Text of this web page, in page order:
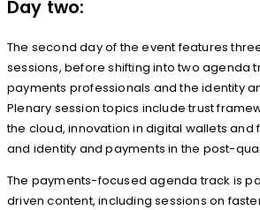
Day two:
The second day of the event features
sessions, before shifting into two agenda
payments professionals and the identity
Plenary session topics include trust
the cloud, innovation in digital wallets and
and identity and payments in the post-
The payments-focused agenda track is
driven content, including sessions on